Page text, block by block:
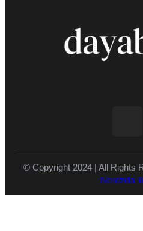
© Copyright 2024 | All Rights
Nerdzilla